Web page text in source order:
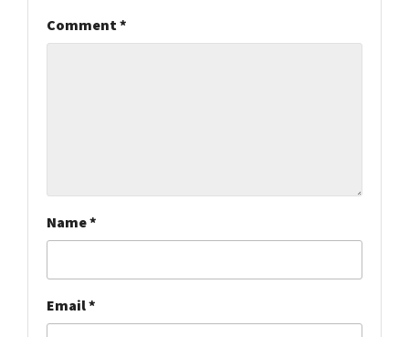
Comment *
Name*
Email*